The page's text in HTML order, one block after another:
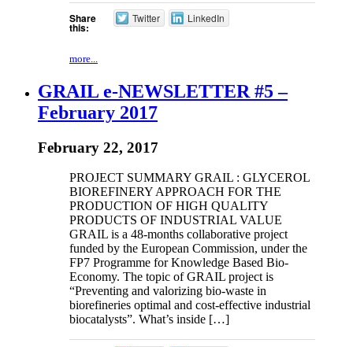
Share
this:
Twitter LinkedIn
more...
GRAIL e-NEWSLETTER #5 –
February 2017
February 22, 2017
PROJECT SUMMARY GRAIL : GLYCEROL
BIOREFINERY APPROACH FOR THE
PRODUCTION OF HIGH QUALITY
PRODUCTS OF INDUSTRIAL VALUE
GRAIL is a 48-months collaborative project
funded by the European Commission, under the
FP7 Programme for Knowledge Based Bio-
Economy. The topic of GRAIL project is
“Preventing and valorizing bio-waste in
biorefineries optimal and cost-effective industrial
biocatalysts”. What’s inside […]